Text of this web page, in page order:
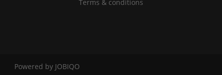
Terms & conditions
Powered by JOBIQO